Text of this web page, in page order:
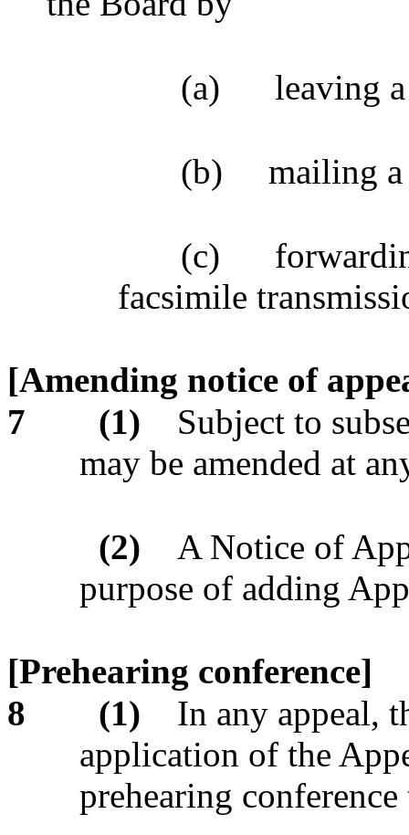
(a) leaving
(b) mailing
(c)
facsimile
[Amending notice of
7
(1)
Subject to
may be amended at
(2)
A Notice of
purpose of adding
[Prehearing conference]
8
(1)
In any appeal,
application of the
prehearing